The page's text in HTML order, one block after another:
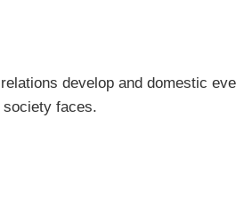
develop and domestic
society faces.